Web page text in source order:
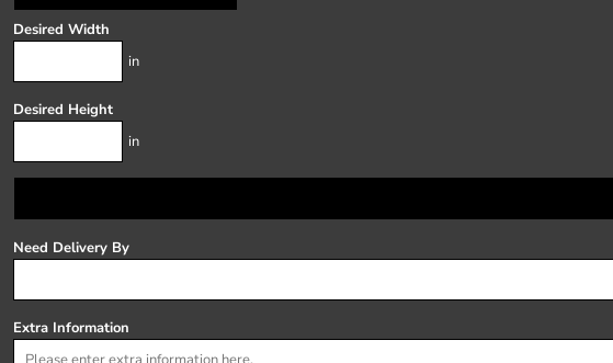
Desired Width
in
Desired Height
in
Need Delivery By
Extra Information